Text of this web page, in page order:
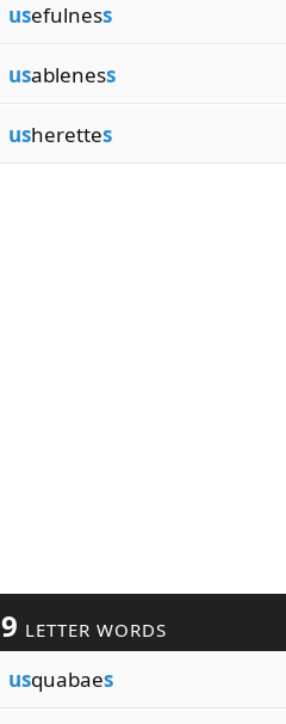
usefulness
usableness
usherettes
9 LETTER WORDS
usquabaes